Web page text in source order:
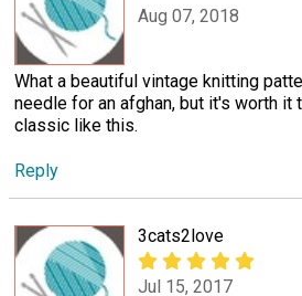
Aug 07, 2018
What a beautiful vintage knitting
needle for an afghan, but it's worth it
classic like this.
Reply
3cats2love
Jul 15, 2017